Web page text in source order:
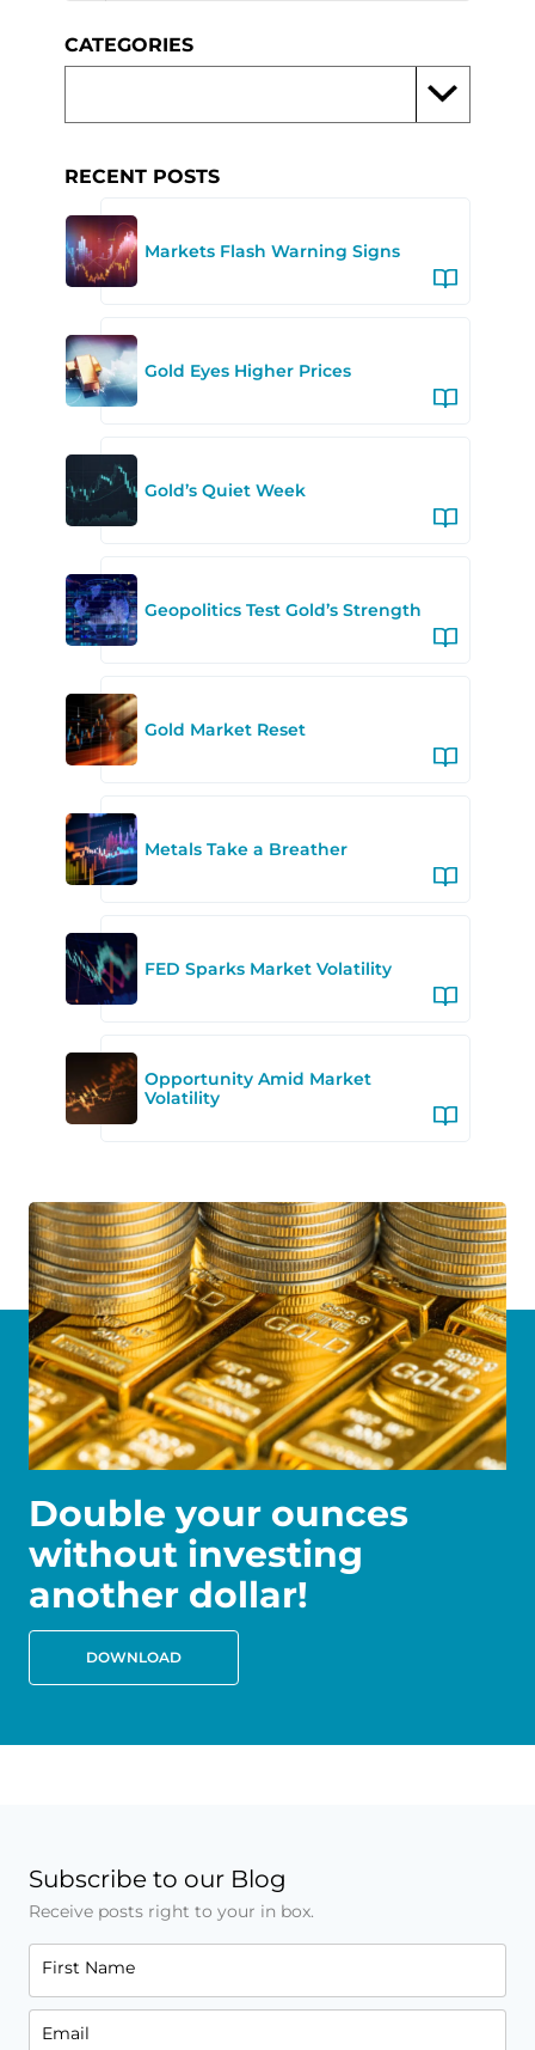
CATEGORIES
RECENT POSTS
Markets Flash Warning Signs
Gold Eyes Higher Prices
Gold’s Quiet Week
Geopolitics Test Gold’s Strength
Gold Market Reset
Metals Take a Breather
FED Sparks Market Volatility
Opportunity Amid Market
Volatility
Double your ounces
without investing
another dollar!
DOWNLOAD
Subscribe to our Blog
Receive posts right to your in box.
First Name
Email